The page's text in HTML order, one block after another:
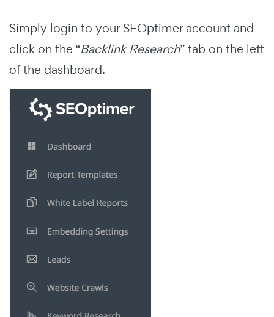
Simply login to your SEOptimer account and
click on the “Backlink Research” tab on the left
of the dashboard.